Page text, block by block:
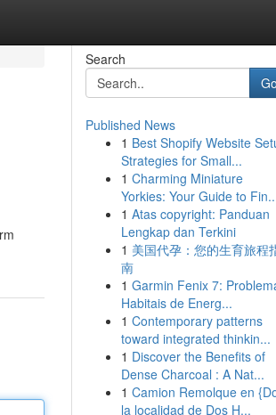
Search
Go
Published News
1 Best Shopify Website
Strategies for Small...
1 Charming Miniature
Yorkies: Your Guide to
1 Atas copyright: Panduan
Lengkap dan Terkini
1 美国代孕：您的生育旅程
南
1 Garmin Fenix 7:
Habitais de Energ...
1 Contemporary patterns
toward integrated thinkin...
1 Discover the Benefits of
Dense Charcoal : A Nat...
1 Camion Remolque en
la localidad de Dos H...